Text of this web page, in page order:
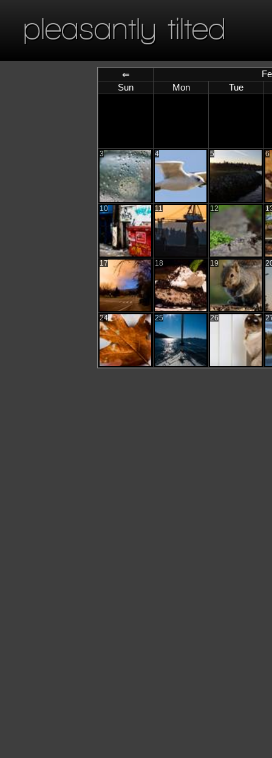
pleasantly tilted
⇐
Sun
Mon Tue
3 4 5 6
10 11 12
17 18 19
24 25 26